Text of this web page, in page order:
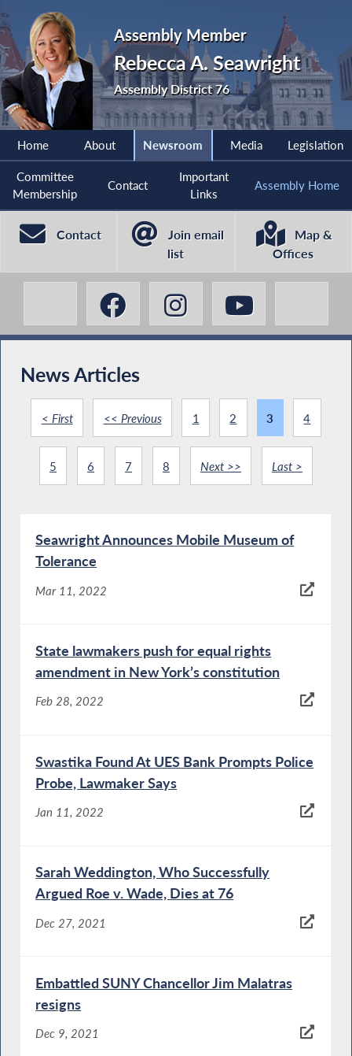
Assembly Member
Rebecca A. Seawright
Assembly District 76
Home About Newsroom Media Legislation
Committee
Membership
Contact
Important
Links
Assembly Home
Contact
Join email
list
Map &
Offices
News Articles
< First << Previous 1 2 3 4
5 6 7 8 Next >> Last >
Seawright Announces Mobile Museum of
Tolerance
Mar 11, 2022
State lawmakers push for equal rights
amendment in New York’s constitution
Feb 28, 2022
Swastika Found At UES Bank Prompts Police
Probe, Lawmaker Says
Jan 11, 2022
Sarah Weddington, Who Successfully
Argued Roe v. Wade, Dies at 76
Dec 27, 2021
Embattled SUNY Chancellor Jim Malatras
resigns
Dec 9, 2021